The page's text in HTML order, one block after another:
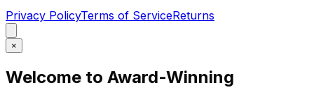
Privacy PolicyTerms of ServiceReturns
×
Welcome to Award-Winning